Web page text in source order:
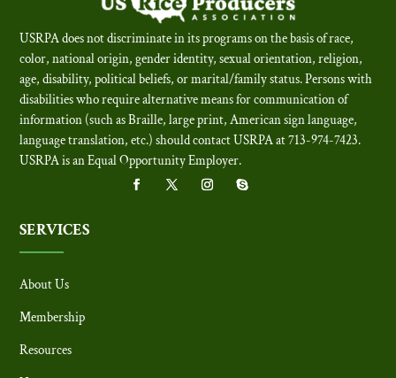
USRPA does not discriminate in its programs on the basis of race,
color, national origin, gender identity, sexual orientation, religion,
age, disability, political beliefs, or marital/family status. Persons with
disabilities who require alternative means for communication of
information (such as Braille, large print, American sign language,
language translation, etc.) should contact USRPA at 713-974-7423.
USRPA is an Equal Opportunity Employer.
SERVICES
About Us
Membership
Resources